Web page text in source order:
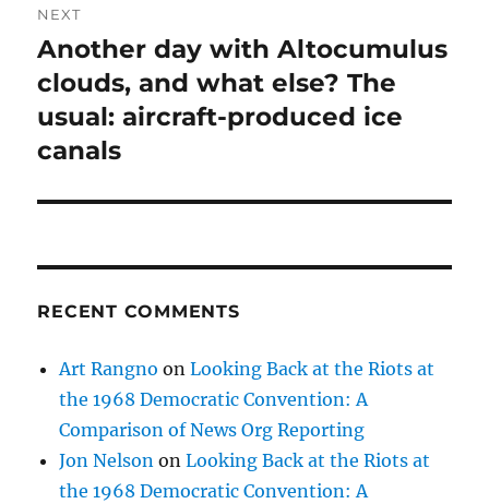
NEXT
Next
post:
Another day with Altocumulus
clouds, and what else? The
usual: aircraft-produced ice
canals
RECENT COMMENTS
Art Rangno onLooking Back at the Riots at
the 1968 Democratic Convention: A
Comparison of News Org Reporting
Jon Nelson onLooking Back at the Riots at
the 1968 Democratic Convention: A